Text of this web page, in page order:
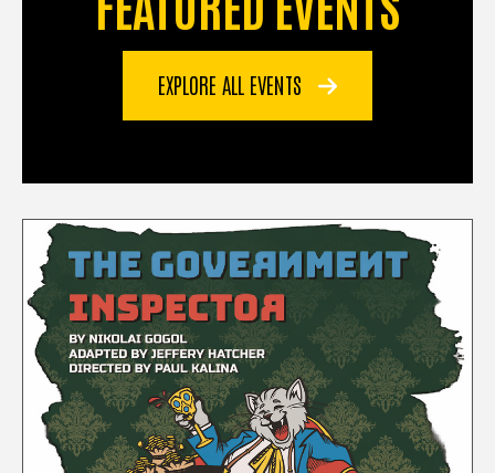
EXPLORE ALL EVENTS